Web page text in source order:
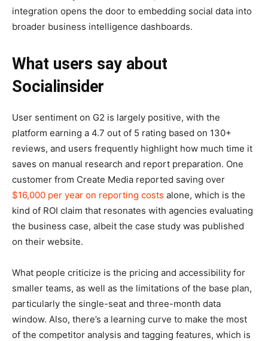
integration opens the door to embedding social data into
broader business intelligence dashboards.
What users say about
Socialinsider
User sentiment on G2 is largely positive, with the
platform earning a 4.7 out of 5 rating based on 130+
reviews, and users frequently highlight how much time it
saves on manual research and report preparation. One
customer from Create Media reported saving over
$16,000 per year on reporting costs alone, which is the
kind of ROI claim that resonates with agencies evaluating
the business case, albeit the case study was published
on their website.
What people criticize is the pricing and accessibility for
smaller teams, as well as the limitations of the base plan,
particularly the single-seat and three-month data
window. Also, there’s a learning curve to make the most
of the competitor analysis and tagging features, which is